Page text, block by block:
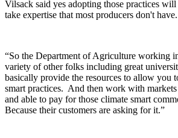
Vilsack said yes adopting those practices
take expertise that most producers don't have.
“So the Department of Agriculture working
variety of other folks including great
basically provide the resources to allow you
smart practices. And then work with
and able to pay for those climate smart
Because their customers are asking for it.”